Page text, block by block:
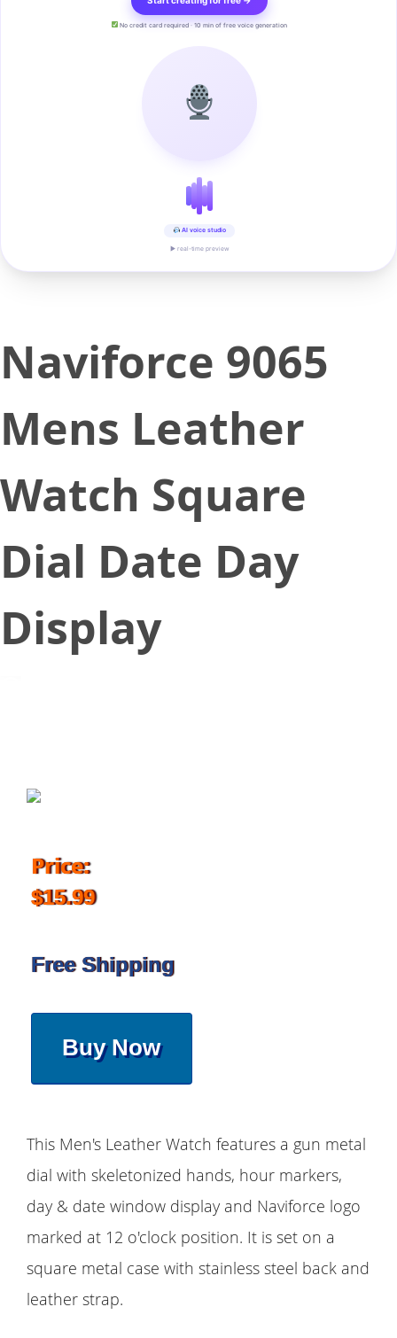
No credit card required · 10 min of free voice generation
AI voice studio
▶ real-time preview
Naviforce 9065
Mens Leather
Watch Square
Dial Date Day
Display
Price:
$15.99
Free Shipping
Buy Now
This Men's Leather Watch features a gun metal
dial with skeletonized hands, hour markers,
day & date window display and Naviforce logo
marked at 12 o'clock position. It is set on a
square metal case with stainless steel back and
leather strap.